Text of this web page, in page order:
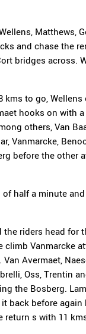
Matthews,
and chase the
bridges across.
kms to go, Wellens
hooks on with
others, Van
Vanmarcke,
before the other
of half a minute
the riders head for
climb Vanmarcke
Avermaet,
Oss, Trentin
the Bosberg.
back before
return s with 11